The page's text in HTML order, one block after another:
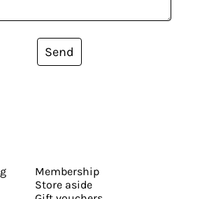
Send
Membership
Store aside